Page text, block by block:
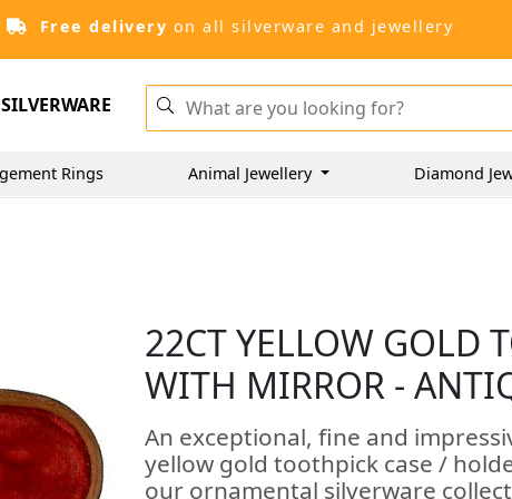
Free delivery on all silverware and jewellery
SILVERWARE
Rings Animal Jewellery Diamond
22CT YELLOW GOLD
WITH MIRROR -
An exceptional, fine and
yellow gold toothpick case /
our ornamental silverware